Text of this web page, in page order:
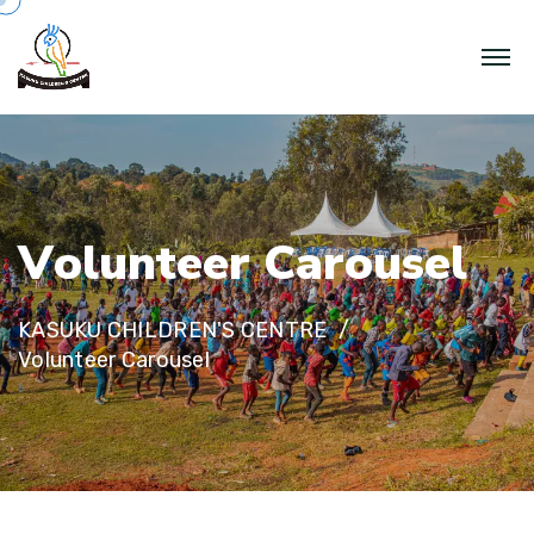
Volunteer Carousel
KASUKU CHILDREN'S CENTRE
Volunteer Carousel